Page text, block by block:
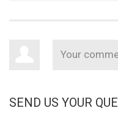
SEND US YOUR